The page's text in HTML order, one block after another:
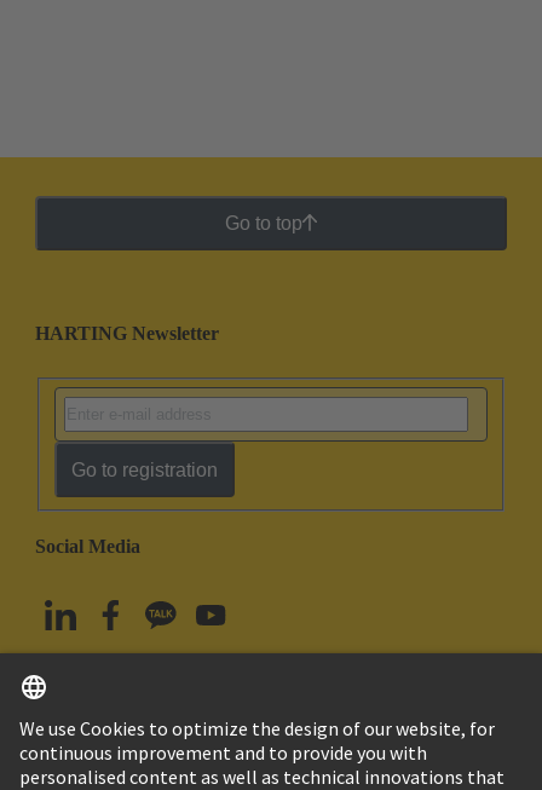
Go to top
HARTING Newsletter
Go to registration
Social Media
South Korea English